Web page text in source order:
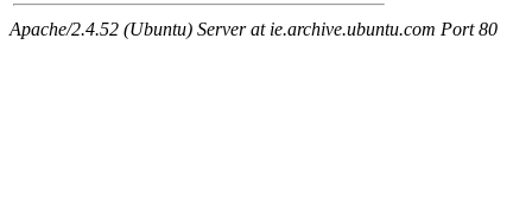
Apache/2.4.52 (Ubuntu) Server at ie.archive.ubuntu.com Port 80